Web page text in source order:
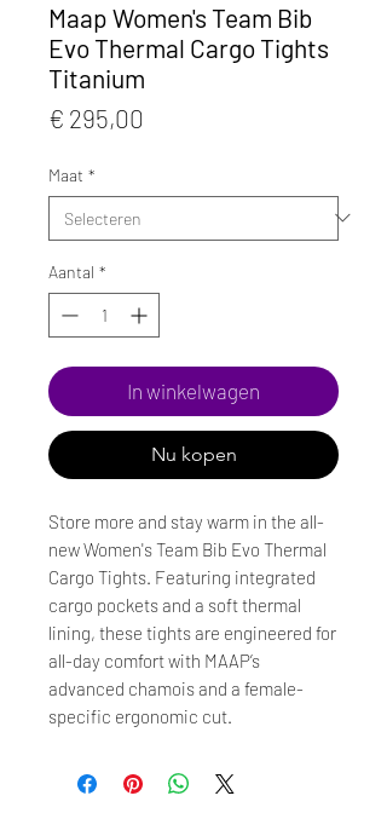
Maap Women's Team Bib
Evo Thermal Cargo Tights
Titanium
€ 295,00
Maat *
Aantal *
In winkelwagen
Nu kopen
Store more and stay warm in the all-
new Women's Team Bib Evo Thermal
Cargo Tights. Featuring integrated
cargo pockets and a soft thermal
lining, these tights are engineered for
all-day comfort with MAAP’s
advanced chamois and a female-
specific ergonomic cut.